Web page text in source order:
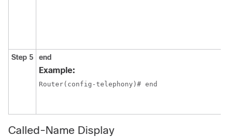
Step 5 end
Example:
Router(config-telephony)# end
Called-Name Display